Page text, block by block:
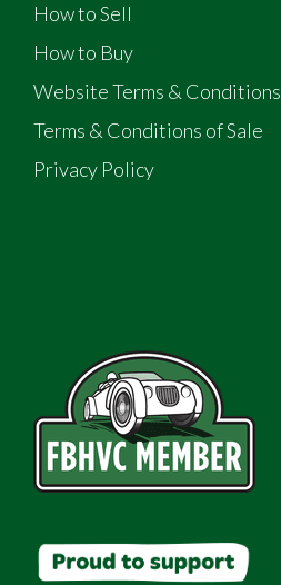
How to Sell
How to Buy
Website Terms & Conditions
Terms & Conditions of Sale
Privacy Policy